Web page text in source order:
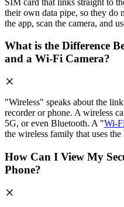
their own data pipe, so they do
the app, scan the camera, and
What is the Difference
and a Wi-Fi Camera?
"Wireless" speaks about the
recorder or phone. A wireless
5G, or even Bluetooth. A "Wi-
the wireless family that uses
How Can I View My
Phone?